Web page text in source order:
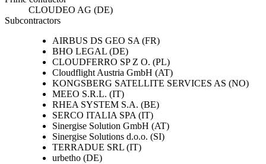
CLOUDEO AG (DE)
Subcontractors
AIRBUS DS GEO SA (FR)
BHO LEGAL (DE)
CLOUDFERRO SP Z O. (PL)
Cloudflight Austria GmbH (AT)
KONGSBERG SATELLITE SERVICES AS (NO)
MEEO S.R.L. (IT)
RHEA SYSTEM S.A. (BE)
SERCO ITALIA SPA (IT)
Sinergise Solution GmbH (AT)
Sinergise Solutions d.o.o. (SI)
TERRADUE SRL (IT)
urbetho (DE)